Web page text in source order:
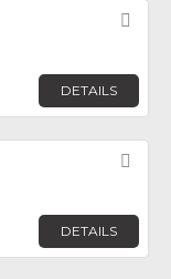
DETAILS
DETAILS